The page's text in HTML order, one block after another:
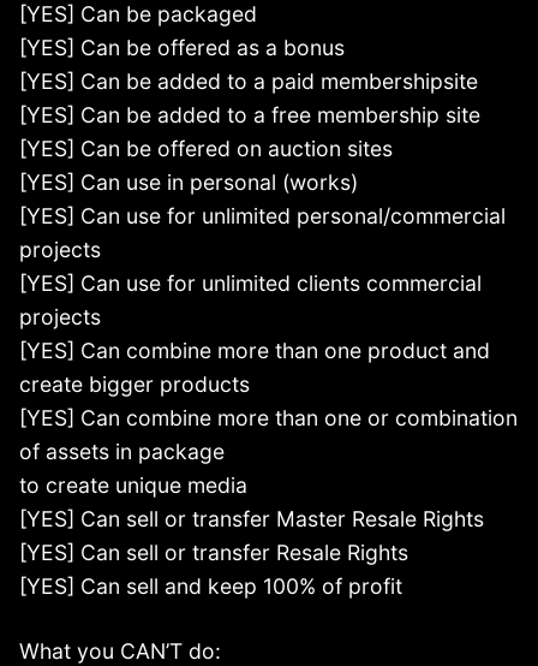
[YES] Can be packaged
[YES] Can be offered as a bonus
[YES] Can be added to a paid membershipsite
[YES] Can be added to a free membership site
[YES] Can be offered on auction sites
[YES] Can use in personal (works)
[YES] Can use for unlimited personal/commercial
projects
[YES] Can use for unlimited clients commercial
projects
[YES] Can combine more than one product and
create bigger products
[YES] Can combine more than one or combination
of assets in package
to create unique media
[YES] Can sell or transfer Master Resale Rights
[YES] Can sell or transfer Resale Rights
[YES] Can sell and keep 100% of profit
What you CAN’T do: